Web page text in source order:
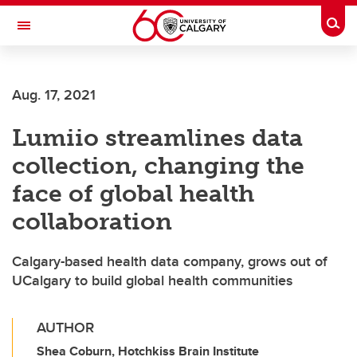
Skip to main content
Toggle Navigation
Aug. 17, 2021
Lumiio streamlines data
collection, changing the
face of global health
collaboration
Calgary-based health data company, grows out of
UCalgary to build global health communities
AUTHOR
Shea Coburn, Hotchkiss Brain Institute